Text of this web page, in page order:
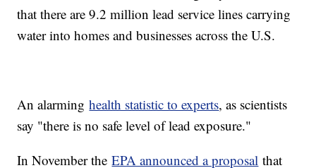
that there are 9.2 million lead service lines carrying
water into homes and businesses across the U.S.
An alarminghealth statistic to experts, as scientists
say "there is no safe level of lead exposure."
In November theEPA announced a proposal that